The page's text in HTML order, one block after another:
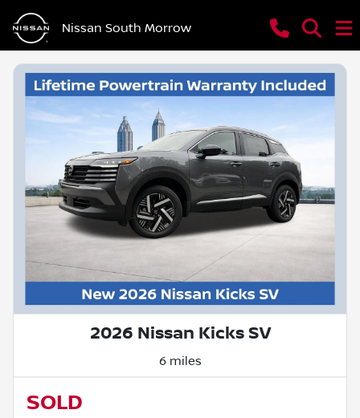
Nissan South Morrow
2026 Nissan Kicks SV
6 miles
SOLD